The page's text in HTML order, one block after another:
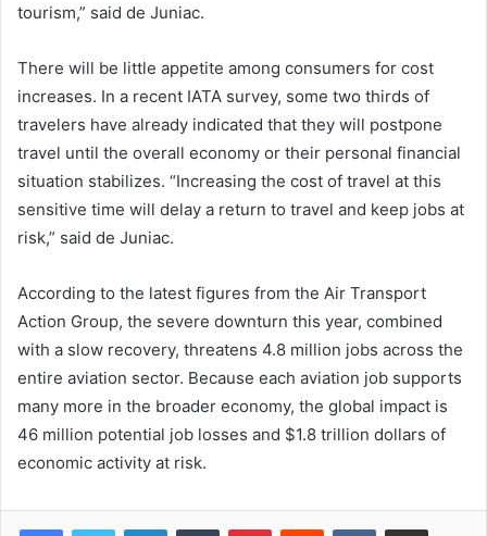
tourism,” said de Juniac.
There will be little appetite among consumers for cost
increases. In a recent IATA survey, some two thirds of
travelers have already indicated that they will postpone
travel until the overall economy or their personal financial
situation stabilizes. “Increasing the cost of travel at this
sensitive time will delay a return to travel and keep jobs at
risk,” said de Juniac.
According to the latest figures from the Air Transport
Action Group, the severe downturn this year, combined
with a slow recovery, threatens 4.8 million jobs across the
entire aviation sector. Because each aviation job supports
many more in the broader economy, the global impact is
46 million potential job losses and $1.8 trillion dollars of
economic activity at risk.
LinkedInTumblr PinterestReddit VKontakteShare via Email